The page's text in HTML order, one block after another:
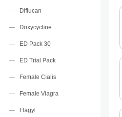
Diflucan
Doxycycline
ED Pack 30
ED Trial Pack
Female Cialis
Female Viagra
Flagyl